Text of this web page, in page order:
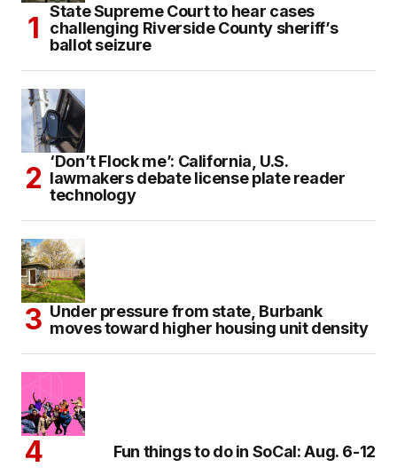
State Supreme Court to hear cases
challenging Riverside County sheriff’s
ballot seizure
‘Don’t Flock me’: California, U.S.
lawmakers debate license plate reader
technology
Under pressure from state, Burbank
moves toward higher housing unit density
Fun things to do in SoCal: Aug. 6-12